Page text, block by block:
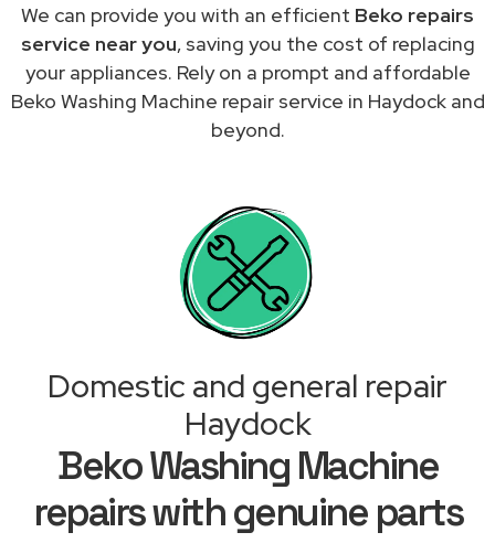
We can provide you with an efficient Beko repairs
service near you, saving you the cost of replacing
your appliances. Rely on a prompt and affordable
Beko Washing Machine repair service in Haydock and
beyond.
Domestic and general repair
Haydock
Beko Washing Machine
repairs with genuine parts